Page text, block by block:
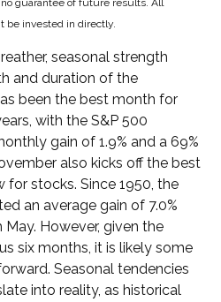
guarantee of future results. All
be invested in directly.
seasonal strength
and duration of the
been the best month for
with the S&P 500
gain of 1.9% and a 69%
also kicks off the best
stocks. Since 1950, the
an average gain of 7.0%
However, given the
six months, it is likely some
Seasonal tendencies
into reality, as historical